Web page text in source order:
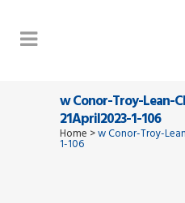
w Conor-Troy-Lean-
21April2023-1-106
Home >w Conor-Troy-
1-106